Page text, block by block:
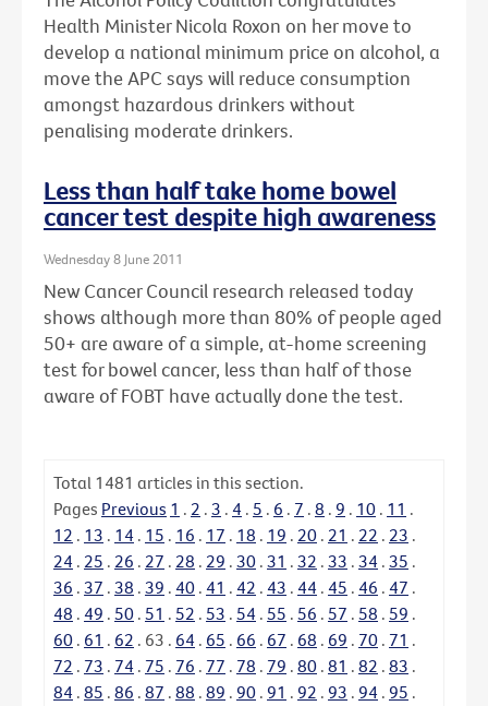
Health Minister Nicola Roxon on her move to
develop a national minimum price on alcohol, a
move the APC says will reduce consumption
amongst hazardous drinkers without
penalising moderate drinkers.
Less than half take home bowel
cancer test despite high awareness
Wednesday 8 June 2011
New Cancer Council research released today
shows although more than 80% of people aged
50+ are aware of a simple, at-home screening
test for bowel cancer, less than half of those
aware of FOBT have actually done the test.
Total 1481 articles in this section.
Pages Previous 1 . 2 . 3 . 4 . 5 . 6 . 7 . 8 . 9 . 10 . 11 .
12 . 13 . 14 . 15 . 16 . 17 . 18 . 19 . 20 . 21 . 22 . 23 .
24 . 25 . 26 . 27 . 28 . 29 . 30 . 31 . 32 . 33 . 34 . 35 .
36 . 37 . 38 . 39 . 40 . 41 . 42 . 43 . 44 . 45 . 46 . 47 .
48 . 49 . 50 . 51 . 52 . 53 . 54 . 55 . 56 . 57 . 58 . 59 .
60 . 61 . 62 . 63 . 64 . 65 . 66 . 67 . 68 . 69 . 70 . 71 .
72 . 73 . 74 . 75 . 76 . 77 . 78 . 79 . 80 . 81 . 82 . 83 .
84 . 85 . 86 . 87 . 88 . 89 . 90 . 91 . 92 . 93 . 94 . 95 .